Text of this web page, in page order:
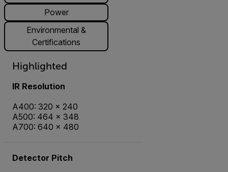
Power
Environmental &
Certifications
Highlighted
IR Resolution
A400: 320 × 240
A500: 464 × 348
A700: 640 × 480
Detector Pitch